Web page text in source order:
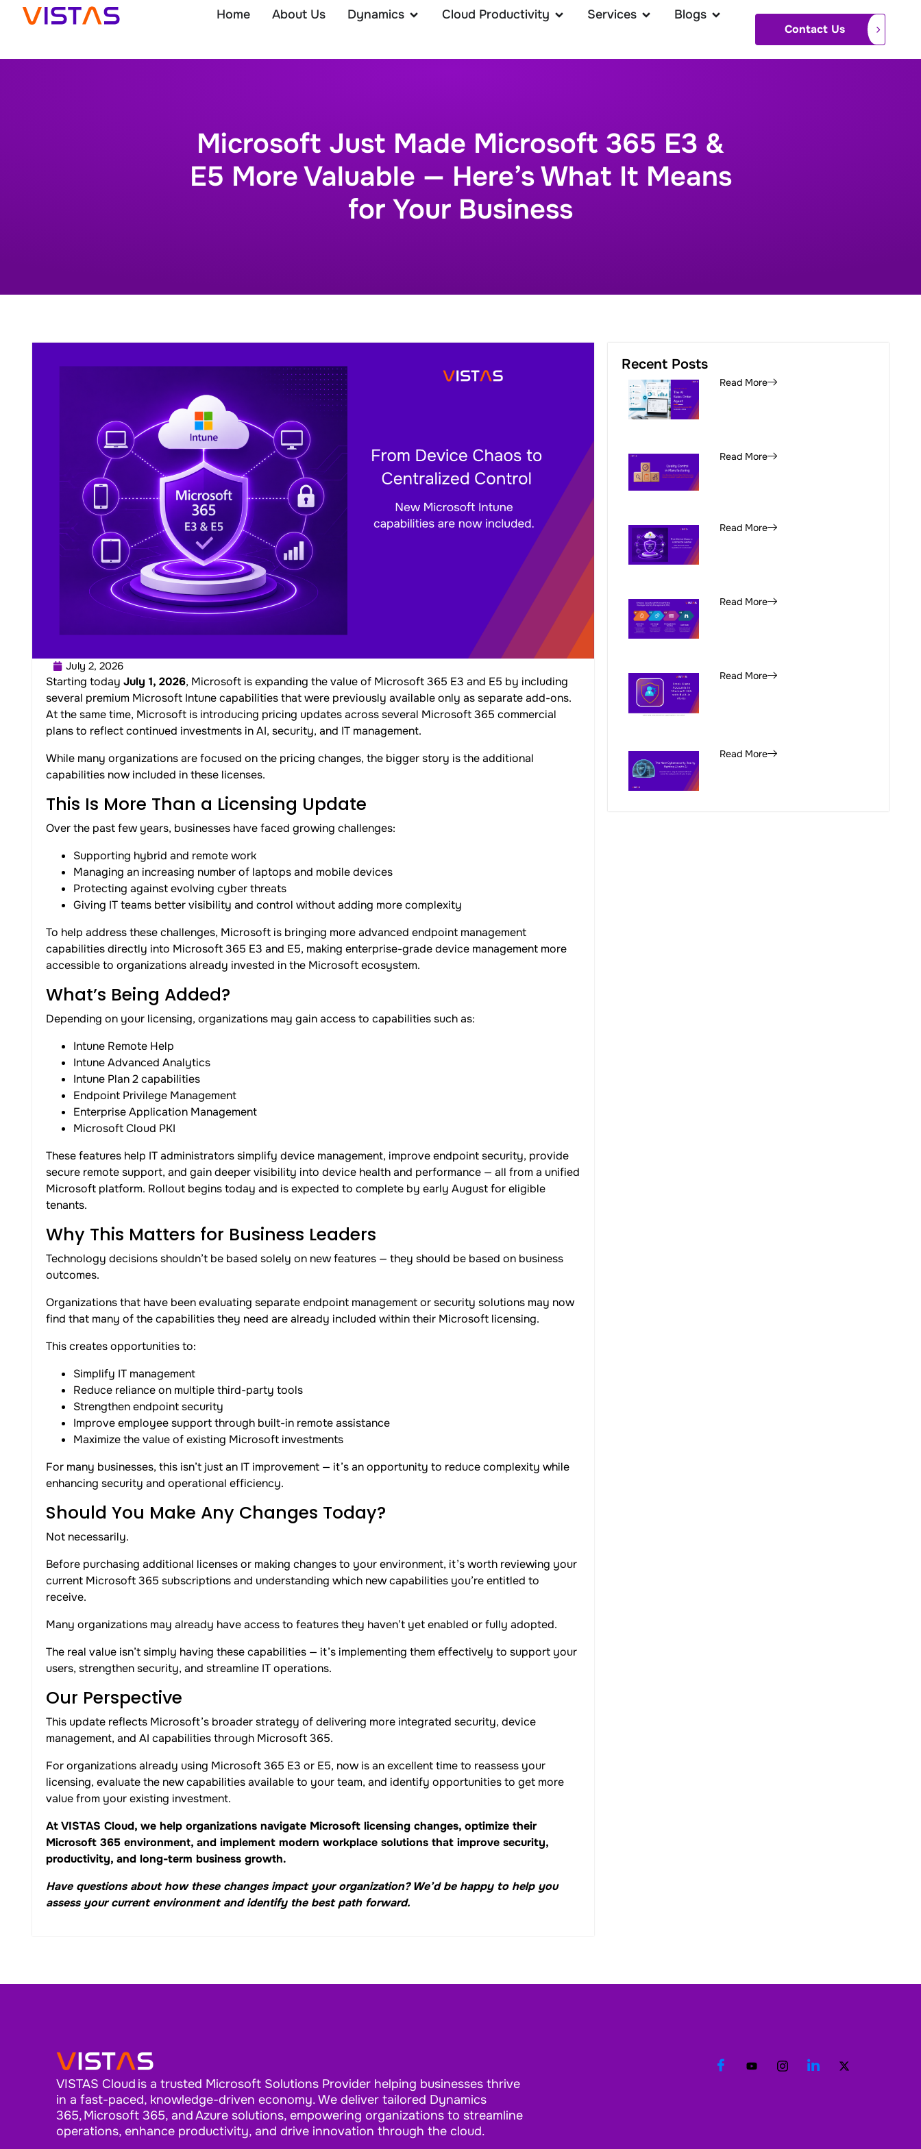
Home About Us Dynamics Cloud Productivity Services Blogs
Contact Us
Microsoft Just Made Microsoft 365 E3 &
E5 More Valuable — Here’s What It Means
for Your Business
July 2, 2026
Starting today July 1, 2026, Microsoft is expanding the value of Microsoft 365 E3 and E5 by including
several premium Microsoft Intune capabilities that were previously available only as separate add-ons.
At the same time, Microsoft is introducing pricing updates across several Microsoft 365 commercial
plans to reflect continued investments in AI, security, and IT management.
While many organizations are focused on the pricing changes, the bigger story is the additional
capabilities now included in these licenses.
This Is More Than a Licensing Update
Over the past few years, businesses have faced growing challenges:
Supporting hybrid and remote work
Managing an increasing number of laptops and mobile devices
Protecting against evolving cyber threats
Giving IT teams better visibility and control without adding more complexity
To help address these challenges, Microsoft is bringing more advanced endpoint management
capabilities directly into Microsoft 365 E3 and E5, making enterprise-grade device management more
accessible to organizations already invested in the Microsoft ecosystem.
What’s Being Added?
Depending on your licensing, organizations may gain access to capabilities such as:
Intune Remote Help
Intune Advanced Analytics
Intune Plan 2 capabilities
Endpoint Privilege Management
Enterprise Application Management
Microsoft Cloud PKI
These features help IT administrators simplify device management, improve endpoint security, provide
secure remote support, and gain deeper visibility into device health and performance — all from a unified
Microsoft platform. Rollout begins today and is expected to complete by early August for eligible
tenants.
Why This Matters for Business Leaders
Technology decisions shouldn’t be based solely on new features — they should be based on business
outcomes.
Organizations that have been evaluating separate endpoint management or security solutions may now
find that many of the capabilities they need are already included within their Microsoft licensing.
This creates opportunities to:
Simplify IT management
Reduce reliance on multiple third-party tools
Strengthen endpoint security
Improve employee support through built-in remote assistance
Maximize the value of existing Microsoft investments
For many businesses, this isn’t just an IT improvement — it’s an opportunity to reduce complexity while
enhancing security and operational efficiency.
Should You Make Any Changes Today?
Not necessarily.
Before purchasing additional licenses or making changes to your environment, it’s worth reviewing your
current Microsoft 365 subscriptions and understanding which new capabilities you’re entitled to
receive.
Many organizations may already have access to features they haven’t yet enabled or fully adopted.
The real value isn’t simply having these capabilities — it’s implementing them effectively to support your
users, strengthen security, and streamline IT operations.
Our Perspective
This update reflects Microsoft’s broader strategy of delivering more integrated security, device
management, and AI capabilities through Microsoft 365.
For organizations already using Microsoft 365 E3 or E5, now is an excellent time to reassess your
licensing, evaluate the new capabilities available to your team, and identify opportunities to get more
value from your existing investment.
At VISTAS Cloud, we help organizations navigate Microsoft licensing changes, optimize their
Microsoft 365 environment, and implement modern workplace solutions that improve security,
productivity, and long-term business growth.
Have questions about how these changes impact your organization? We’d be happy to help you
assess your current environment and identify the best path forward.
Recent Posts
Read More
Read More
Read More
Read More
Read More
Read More
VISTAS Cloud is a trusted Microsoft Solutions Provider helping businesses thrive
in a fast-paced, knowledge-driven economy. We deliver tailored Dynamics
365, Microsoft 365, and Azure solutions, empowering organizations to streamline
operations, enhance productivity, and drive innovation through the cloud.